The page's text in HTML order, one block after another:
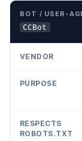
CCBot